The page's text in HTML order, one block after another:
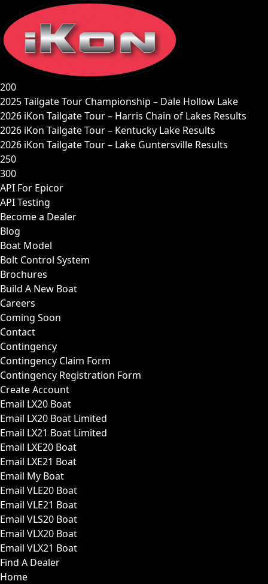
content
200
2025 Tailgate Tour Championship – Dale Hollow Lake
2026 iKon Tailgate Tour – Harris Chain of Lakes Results
2026 iKon Tailgate Tour – Kentucky Lake Results
2026 iKon Tailgate Tour – Lake Guntersville Results
250
300
API For Epicor
API Testing
Become a Dealer
Blog
Boat Model
Bolt Control System
Brochures
Build A New Boat
Careers
Coming Soon
Contact
Contingency
Contingency Claim Form
Contingency Registration Form
Create Account
Email LX20 Boat
Email LX20 Boat Limited
Email LX21 Boat Limited
Email LXE20 Boat
Email LXE21 Boat
Email My Boat
Email VLE20 Boat
Email VLE21 Boat
Email VLS20 Boat
Email VLX20 Boat
Email VLX21 Boat
Find A Dealer
Home